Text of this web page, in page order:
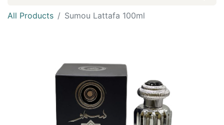
All Products Sumou Lattafa 100ml